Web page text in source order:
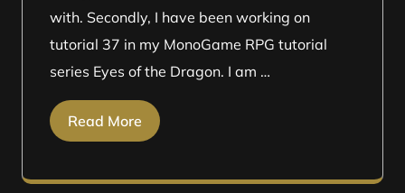
with. Secondly, I have been working on
tutorial 37 in my MonoGame RPG tutorial
series Eyes of the Dragon. I am …
Read More